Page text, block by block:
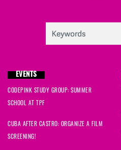
EVENTS
CODEPINK STUDY GROUP: SUMMER
SCHOOL AT TPF
CUBA AFTER CASTRO: ORGANIZE A FILM
SCREENING!